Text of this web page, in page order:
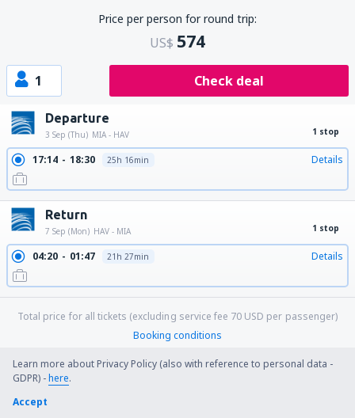
Price per person for round trip:
US$ 574
1 Check deal
Departure
3 Sep (Thu) MIA - HAV 1 stop
17:14 18:30 25h 16min Details
Return
7 Sep (Mon) HAV - MIA 1 stop
04:20 01:47 21h 27min Details
Total price for all tickets (excluding service fee 70 USD per passenger)
Booking conditions
Learn more about Privacy Policy (also with reference to personal data -
GDPR) -here.
Accept